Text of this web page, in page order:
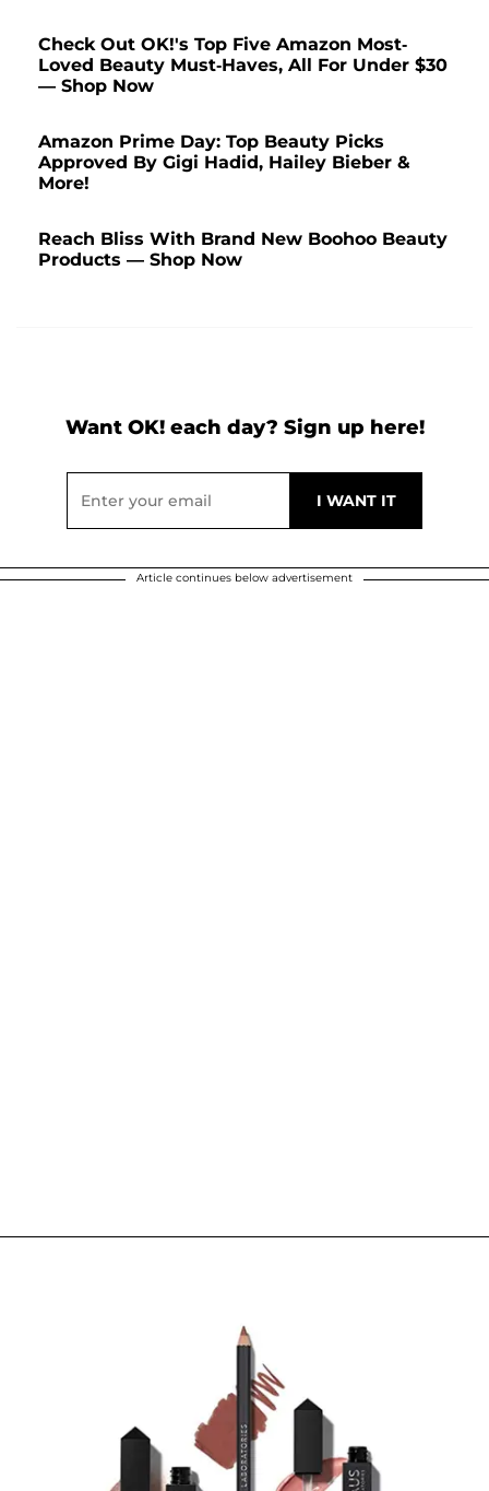
Check Out OK!'s Top Five Amazon Most-
Loved Beauty Must-Haves, All For Under $30
— Shop Now
Amazon Prime Day: Top Beauty Picks
Approved By Gigi Hadid, Hailey Bieber &
More!
Reach Bliss With Brand New Boohoo Beauty
Products — Shop Now
Want OK! each day? Sign up here!
Article continues below advertisement